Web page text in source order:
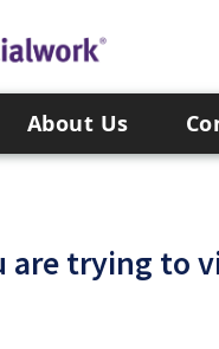
About Us
are trying to